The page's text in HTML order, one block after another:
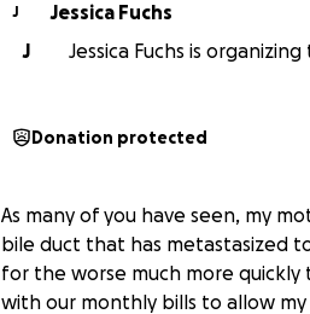
J
Jessica Fuchs
J
Jessica Fuchs is
Donation protected
As many of you have seen, my
bile duct that has metastasized
for the worse much more
with our monthly bills to allow